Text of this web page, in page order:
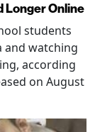
Longer Online
students
and watching
according
on August